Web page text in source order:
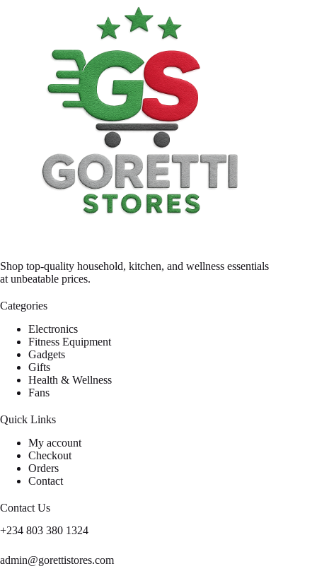
Shop top-quality household, kitchen, and wellness essentials
at unbeatable prices.
Categories
Electronics
Fitness Equipment
Gadgets
Gifts
Health & Wellness
Fans
Quick Links
My account
Checkout
Orders
Contact
Contact Us
+234 803 380 1324
admin@gorettistores.com